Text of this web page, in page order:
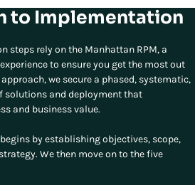
to Implementation
steps rely on the Manhattan RPM, a
to ensure you get the most out
we secure a phased, systematic,
solutions and deployment that
and business value.
by establishing objectives, scope,
We then move on to the five